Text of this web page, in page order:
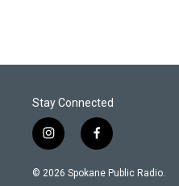
Stay Connected
i
n
s
f
a
c
© 2026 Spokane Public Radio.